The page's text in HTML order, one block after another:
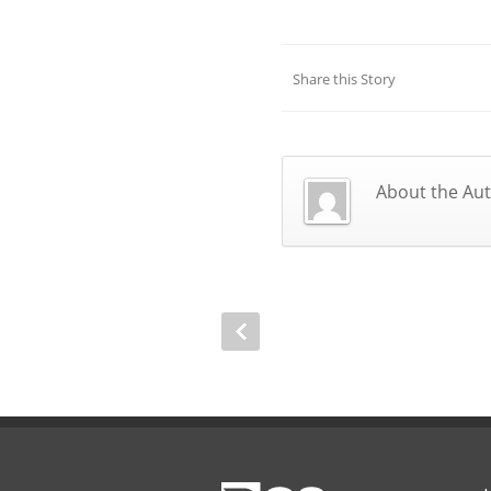
Share this Story
About the